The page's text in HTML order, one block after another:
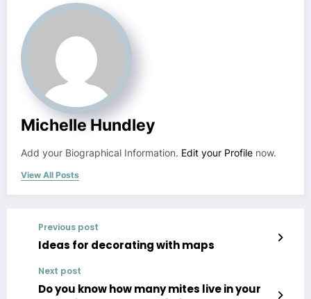
Michelle Hundley
Add your Biographical Information. Edit your Profile now.
View All Posts
Previous post
Ideas for decorating with maps
Next post
Do you know how many mites live in your